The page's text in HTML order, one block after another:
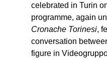
celebrated in Turin
programme, again
Cronache Torinesi,
conversation
figure in